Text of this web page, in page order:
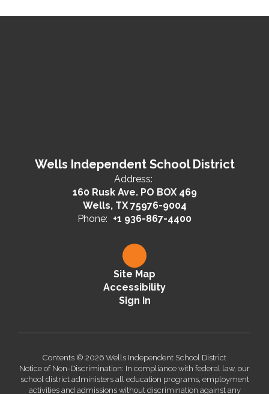
Wells Independent School District
Address:
160 Rusk Ave. PO BOX 469
Wells, TX 75976-9004
Phone: +1 936-867-4400
Site Map
Accessibility
Sign In
Contents © 2026 Wells Independent School District
Notice of Non-Discrimination: In compliance with federal law, our
school district administers all education programs, employment
activities and admissions without discrimination against any